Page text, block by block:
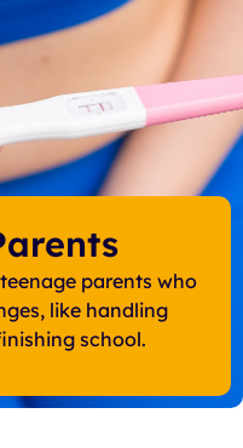
parents who
like handling
school.